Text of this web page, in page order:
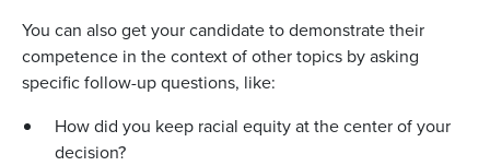
You can also get your candidate to demonstrate their
competence in the context of other topics by asking
specific follow-up questions, like:
How did you keep racial equity at the center of your
decision?